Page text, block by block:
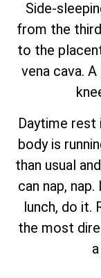
Side-
from the
to the
vena cava.
Daytime rest
body is
than usual
can nap,
lunch, do it.
the most